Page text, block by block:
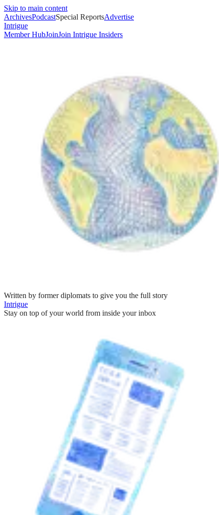
Skip to main content
ArchivesPodcastSpecial ReportsAdvertise
Intrigue
Member HubJoinJoin Intrigue Insiders
Written by former diplomats to give you the full story
Intrigue
Stay on top of your world from inside your inbox